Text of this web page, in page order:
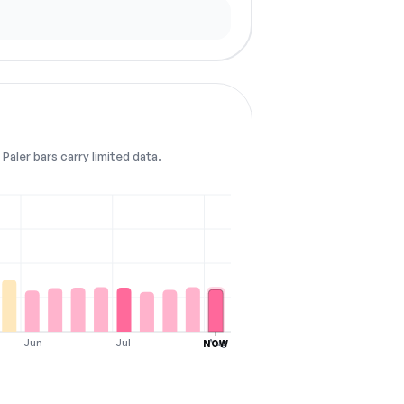
bars carry limited data.
Jun Jul Aug
NOW